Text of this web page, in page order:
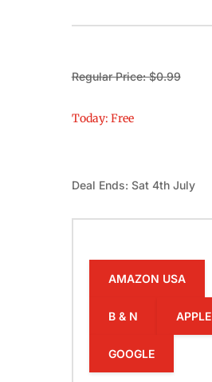
Regular Price: $0.99
Today: Free
Deal Ends: Sat 4th July
AMAZON USA
B & N APPLE
GOOGLE